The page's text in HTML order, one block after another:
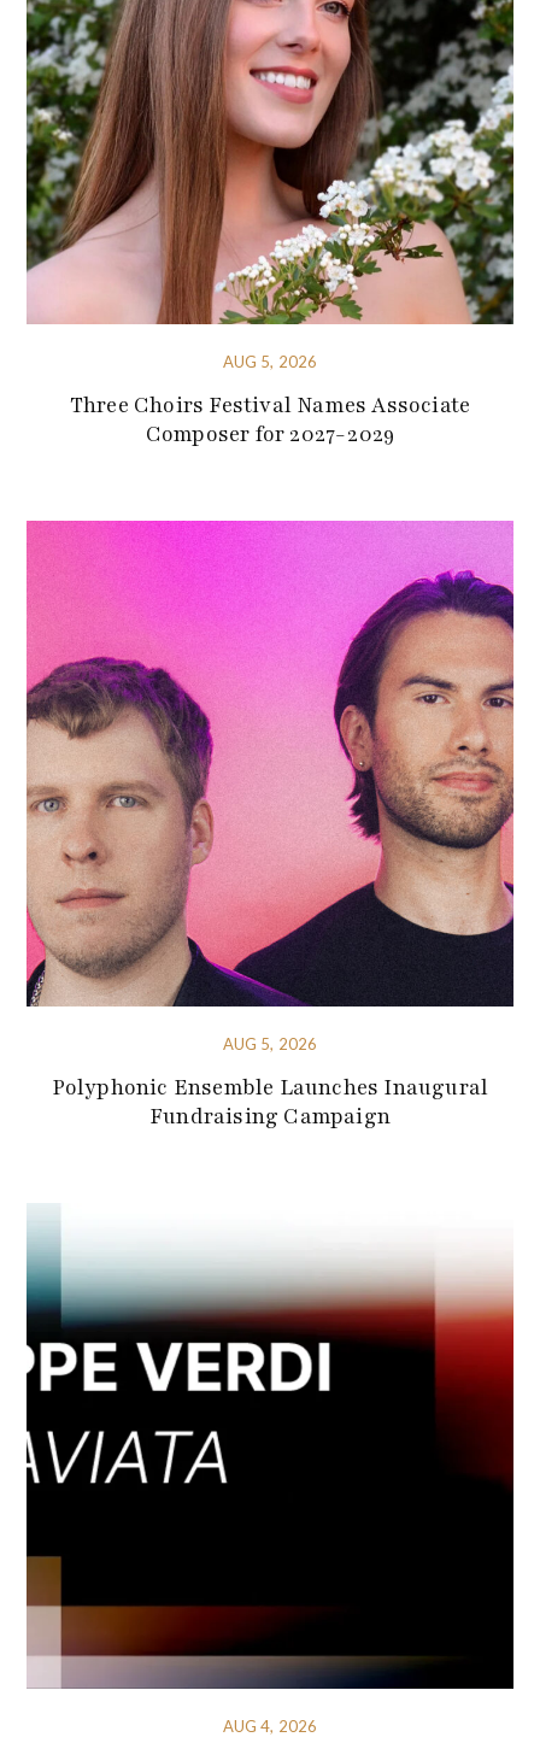
AUG 5, 2026
Three Choirs Festival Names Associate
Composer for 2027-2029
AUG 5, 2026
Polyphonic Ensemble Launches Inaugural
Fundraising Campaign
AUG 4, 2026